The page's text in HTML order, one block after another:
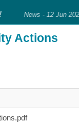
News - 12 Jun 2026
Actions